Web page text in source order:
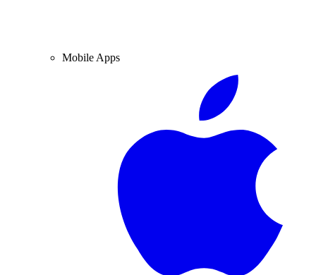
Mobile Apps